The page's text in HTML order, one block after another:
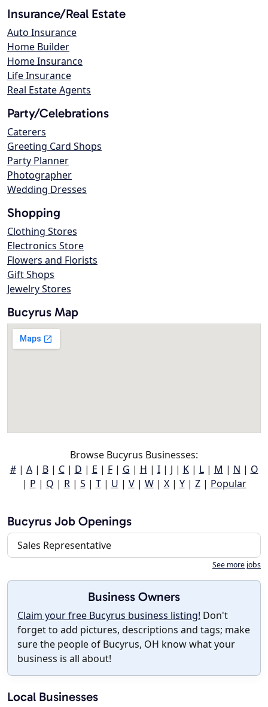
Insurance/Real Estate
Auto Insurance
Home Builder
Home Insurance
Life Insurance
Real Estate Agents
Party/Celebrations
Caterers
Greeting Card Shops
Party Planner
Photographer
Wedding Dresses
Shopping
Clothing Stores
Electronics Store
Flowers and Florists
Gift Shops
Jewelry Stores
Bucyrus Map
Browse Bucyrus Businesses:
#| A| B| C| D | E | F| G | H | I| J | K| L| M | N | O
| P | Q | R| S | T| U | V| W| X| Y| Z| Popular
Bucyrus Job Openings
Sales Representative
See more jobs
Business Owners
Claim your free Bucyrus business listing! Don't
forget to add pictures, descriptions and tags; make
sure the people of Bucyrus, OH know what your
business is all about!
Local Businesses